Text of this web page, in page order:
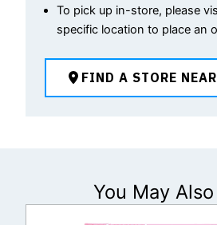
To pick up in-store, please
specific location to place an
FIND A STORE
You May